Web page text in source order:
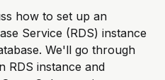
how to set up an
Service (RDS) instance
We'll go through
RDS instance and